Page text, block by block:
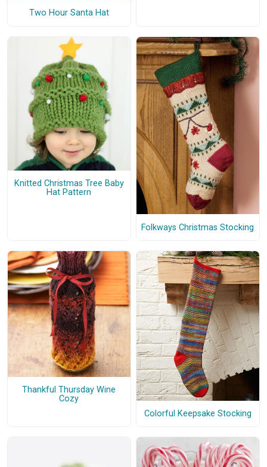
Two Hour Santa Hat
Knitted Christmas Tree Baby
Hat Pattern
Folkways Christmas Stocking
Thankful Thursday Wine
Cozy
Colorful Keepsake Stocking